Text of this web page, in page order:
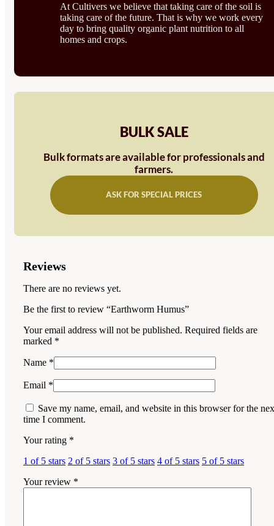
At Cultivers we believe that taking care of the soil is
taking care of the future. That is why we work every
day to bring quality organic plant nutrition to all
homes and crops.
BULK SALE
Bulk formats are available for professionals and
farmers.
ASK FOR SPECIAL PRICES
Reviews
There are no reviews yet.
Be the first to review “Earthworm Humus”
Your email address will not be published. Required fields are
marked *
Name *
Email *
Save my name, email, and website in this browser for the
time I comment.
Your rating *
1 of 5 stars 2 of 5 stars 3 of 5 stars 4 of 5 stars 5 of 5 stars
Your review *